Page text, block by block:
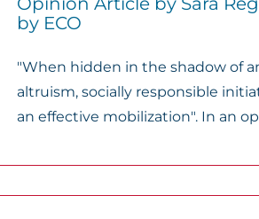
by ECO
"When hidden in the shadow of
altruism, socially responsible
an effective mobilization". In an